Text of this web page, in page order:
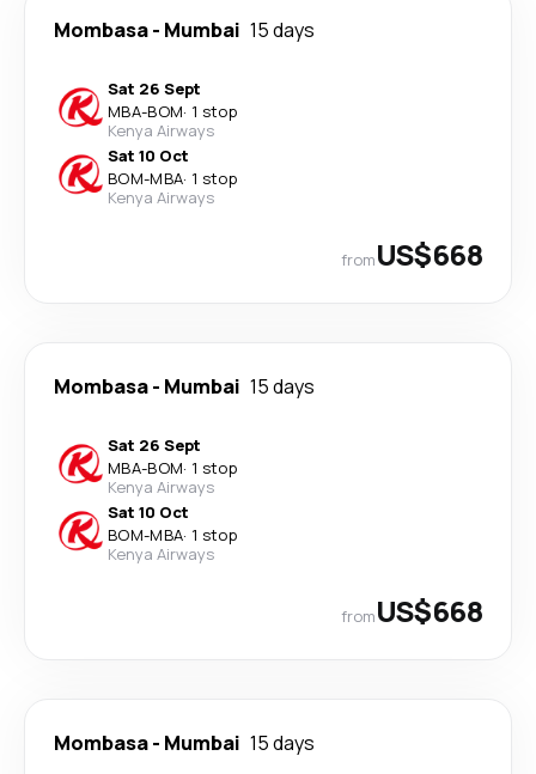
Mombasa- Mumbai 15 days
Sat 26 Sept
MBA-BOM· 1 stop
Kenya Airways
Sat 10 Oct
BOM-MBA· 1 stop
Kenya Airways
fromUS$668
Mombasa- Mumbai 15 days
Sat 26 Sept
MBA-BOM· 1 stop
Kenya Airways
Sat 10 Oct
BOM-MBA· 1 stop
Kenya Airways
fromUS$668
Mombasa- Mumbai 15 days